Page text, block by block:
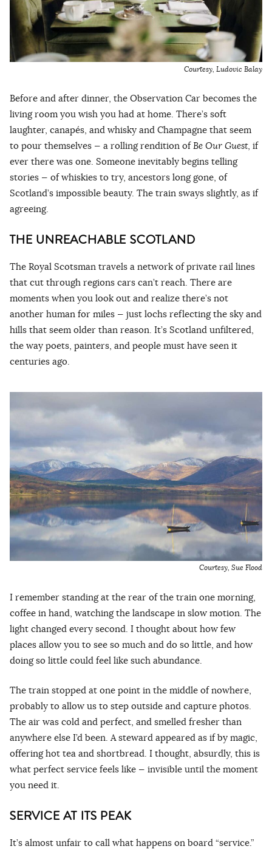
Courtesy, Ludovic Balay
Before and after dinner, the Observation Car becomes the
living room you wish you had at home. There’s soft
laughter, canapés, and whisky and Champagne that seem
to pour themselves — a rolling rendition ofBe Our Guest, if
ever there was one. Someone inevitably begins telling
stories — of whiskies to try, ancestors long gone, of
Scotland’s impossible beauty. The train sways slightly, as if
agreeing.
THE UNREACHABLE SCOTLAND
The Royal Scotsman travels a network of private rail lines
that cut through regions cars can’t reach. There are
moments when you look out and realize there’s not
another human for miles — just lochs reflecting the sky and
hills that seem older than reason. It’s Scotland unfiltered,
the way poets, painters, and people must have seen it
centuries ago.
Courtesy, Sue Flood
I remember standing at the rear of the train one morning,
coffee in hand, watching the landscape in slow motion. The
light changed every second. I thought about how few
places allow you to see so much and do so little, and how
doing so little could feel like such abundance.
The train stopped at one point in the middle of nowhere,
probably to allow us to step outside and capture photos.
The air was cold and perfect, and smelled fresher than
anywhere else I’d been. A steward appeared as if by magic,
offering hot tea and shortbread. I thought, absurdly, this is
what perfect service feels like — invisible until the moment
you need it.
SERVICE AT ITS PEAK
It’s almost unfair to call what happens on board “service.”